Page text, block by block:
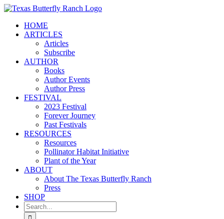
Skip
contentHOME
ARTICLES
Articles
Subscribe
AUTHOR
Books
Author Events
Author Press
FESTIVAL
2023 Festival
Forever Journey
Past Festivals
RESOURCES
Resources
Pollinator Habitat Initiative
Plant of the Year
ABOUT
About The Texas Butterfly Ranch
Press
SHOP
Search
for: